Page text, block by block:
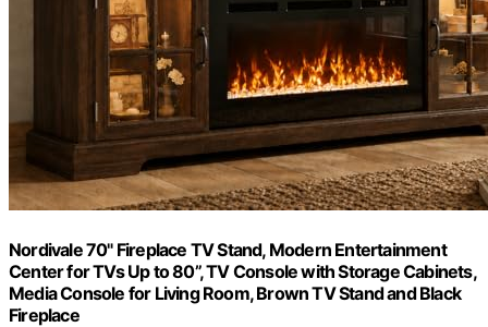
Nordivale 70" Fireplace TV Stand, Modern Entertainment
Center for TVs Up to 80”, TV Console with Storage Cabinets,
Media Console for Living Room, Brown TV Stand and Black
Fireplace